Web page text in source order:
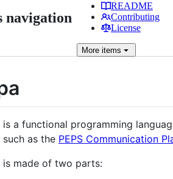
navigation
README
Contributing
License
More items
is a functional programming
such as the PEPS Communication
is made of two parts: